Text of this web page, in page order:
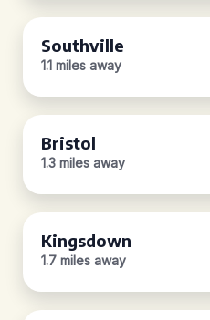
Southville
1.1 miles away
Bristol
1.3 miles away
Kingsdown
1.7 miles away